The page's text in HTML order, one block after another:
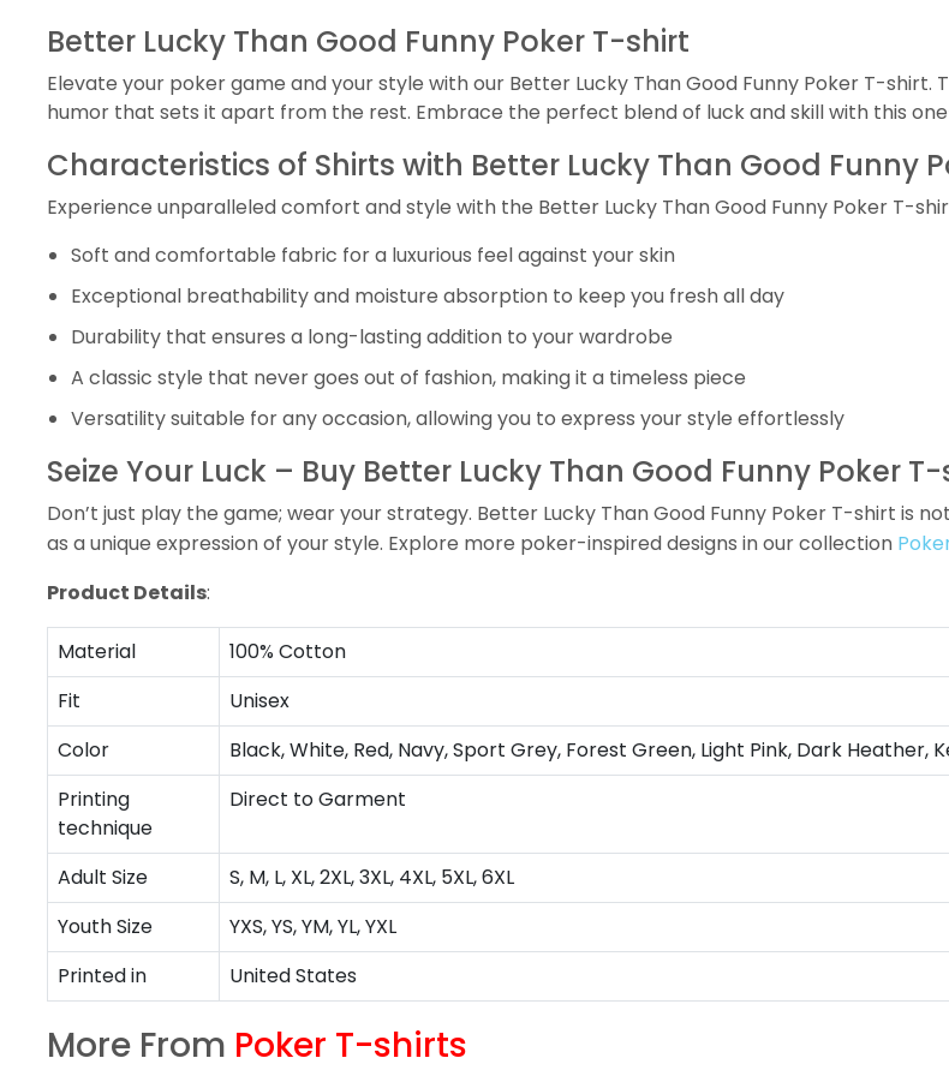
Better Lucky Than Good Funny Poker T-shirt
Elevate your poker game and your style with our Better Lucky Than Good Funny Poker T-
humor that sets it apart from the rest. Embrace the perfect blend of luck and skill with this
Characteristics of Shirts with Better Lucky Than Good Funny
Experience unparalleled comfort and style with the Better Lucky Than Good Funny Poker T-
Soft and comfortable fabric for a luxurious feel against your skin
Exceptional breathability and moisture absorption to keep you fresh all day
Durability that ensures a long-lasting addition to your wardrobe
A classic style that never goes out of fashion, making it a timeless piece
Versatility suitable for any occasion, allowing you to express your style effortlessly
Seize Your Luck – Buy Better Lucky Than Good Funny Poker
Don’t just play the game; wear your strategy. Better Lucky Than Good Funny Poker T-shirt is
as a unique expression of your style. Explore more poker-inspired designs in our collection
Product Details:
Material
100% Cotton
Fit
Unisex
Color
Black, White, Red, Navy, Sport Grey, Forest Green, Light Pink, Dark Heather,
Printing
technique
Direct to Garment
Adult Size
S, M, L, XL, 2XL, 3XL, 4XL, 5XL, 6XL
Youth Size
YXS, YS, YM, YL, YXL
Printed in
United States
More From Poker T-shirts